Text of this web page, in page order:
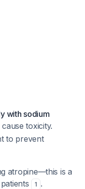
with sodium
toxicity.
to prevent
atropine—this is a
1 .